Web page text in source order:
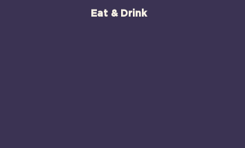
Eat & Drink